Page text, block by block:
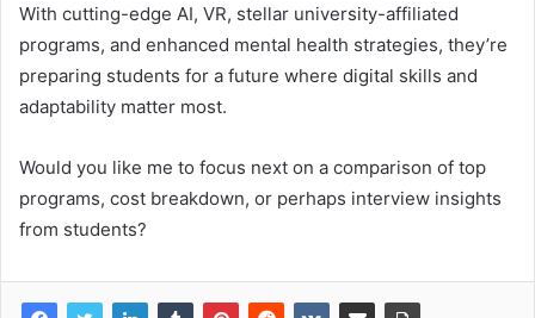
With cutting-edge AI, VR, stellar university-affiliated
programs, and enhanced mental health strategies, they’re
preparing students for a future where digital skills and
adaptability matter most.
Would you like me to focus next on a comparison of top
programs, cost breakdown, or perhaps interview insights
from students?